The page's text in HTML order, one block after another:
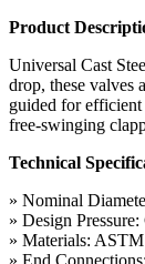
Product
Universal Cast
drop, these valves
guided for efficient
free-swinging
Technical
» Nominal
» Design
» Materials:
» End